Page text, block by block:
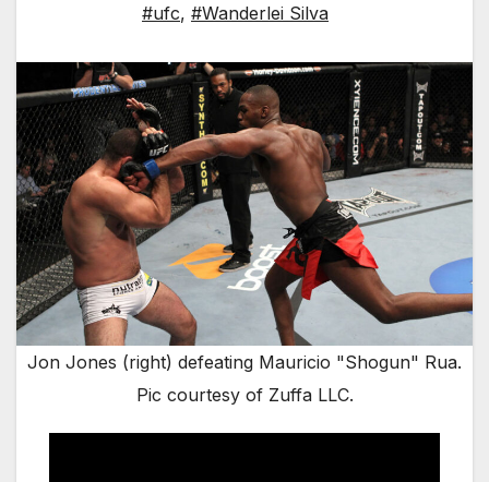
#ufc, #Wanderlei Silva
Jon Jones (right) defeating Mauricio "Shogun" Rua.
Pic courtesy of Zuffa LLC.